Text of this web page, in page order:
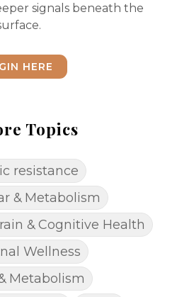
signals beneath the
HERE
Topics
resistance
& Metabolism
& Cognitive Health
Wellness
Metabolism